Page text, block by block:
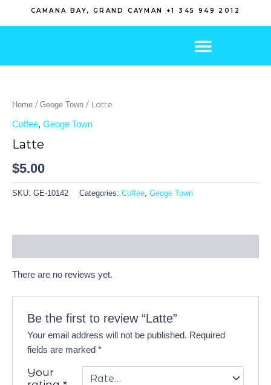
CAMANA BAY, GRAND CAYMAN +1 345 949 2012
Home / Geoge Town / Latte
Coffee, Geoge Town
Latte
$5.00
SKU: GE-10142 Categories: Coffee, Geoge Town
There are no reviews yet.
Be the first to review “Latte”
Your email address will not be published. Required
fields are marked*
Your